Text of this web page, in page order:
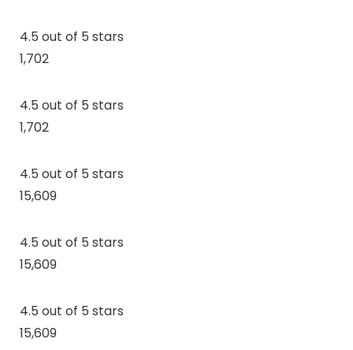
4.5 out of 5 stars
1,702
4.5 out of 5 stars
1,702
4.5 out of 5 stars
15,609
4.5 out of 5 stars
15,609
4.5 out of 5 stars
15,609